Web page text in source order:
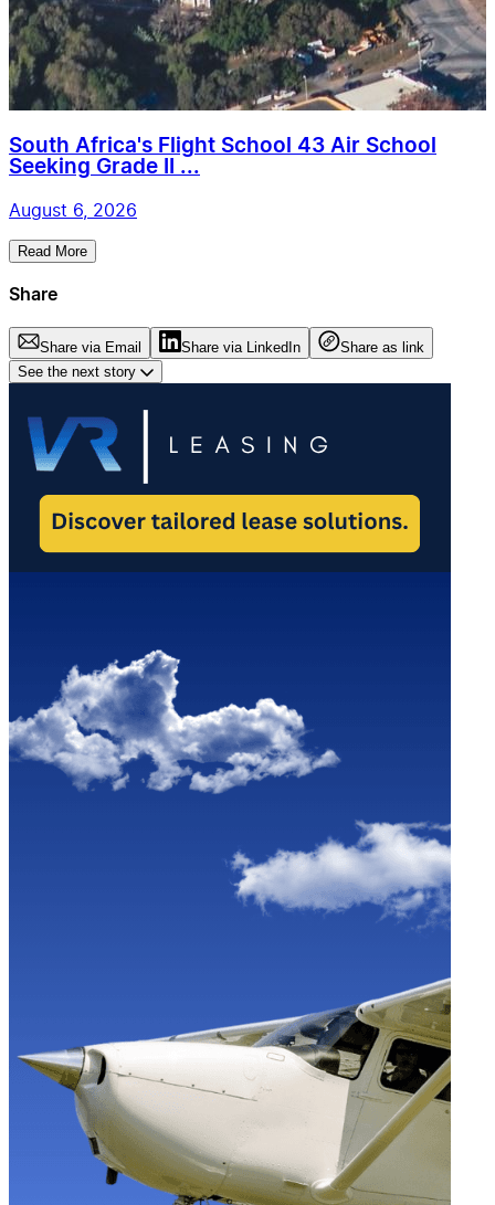
South Africa's Flight School 43 Air School
Seeking Grade II ...
August 6, 2026
Read More
Share
Share via Email Share via LinkedIn
Share as link
See the next story